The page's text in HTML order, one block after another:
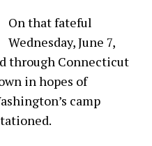
On that fateful
Wednesday, June 7,
through Connecticut
in hopes of
camp